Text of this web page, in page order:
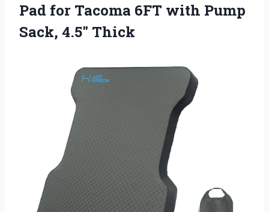
Pad for Tacoma 6FT with Pump
Sack, 4.5″ Thick